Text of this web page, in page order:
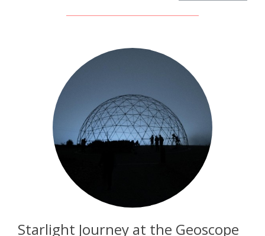
Starlight Journey at the Geoscope